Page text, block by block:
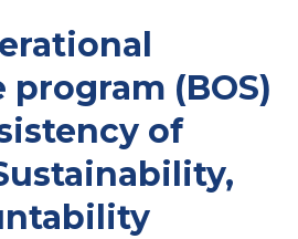
program (BOS)
of